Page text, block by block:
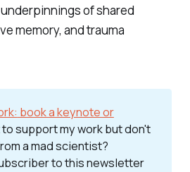
of shared
memory, and trauma
book a keynote or
to support my work but don't
a mad scientist?
to this newsletter